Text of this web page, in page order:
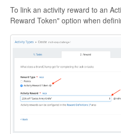
To link an activity reward to an
Reward Token" option when